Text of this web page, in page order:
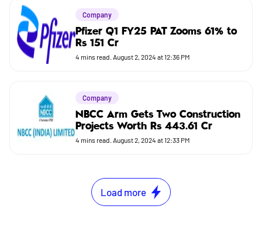
Company
Pfizer Q1 FY25 PAT Zooms 61% to
Rs 151 Cr
4 mins read. August 2, 2024 at 12:36 PM
Company
NBCC Arm Gets Two Construction
Projects Worth Rs 443.61 Cr
4 mins read. August 2, 2024 at 12:33 PM
Load more